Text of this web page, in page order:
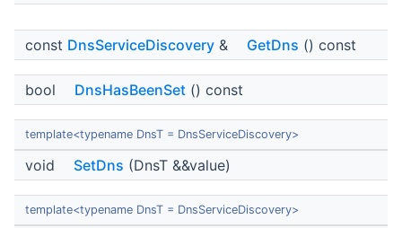
const DnsServiceDiscovery & GetDns () const
bool DnsHasBeenSet () const
template<typename DnsT = DnsServiceDiscovery>
void SetDns (DnsT &&value)
template<typename DnsT = DnsServiceDiscovery>